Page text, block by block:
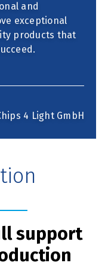
and
exceptional
products that
4 Light GmbH
support